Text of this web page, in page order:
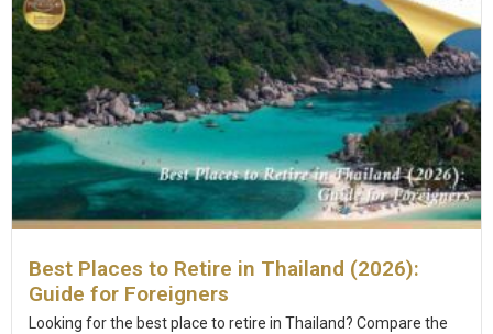
Best Places to Retire in Thailand (2026):
Guide for Foreigners
Looking for the best place to retire in Thailand? Compare the